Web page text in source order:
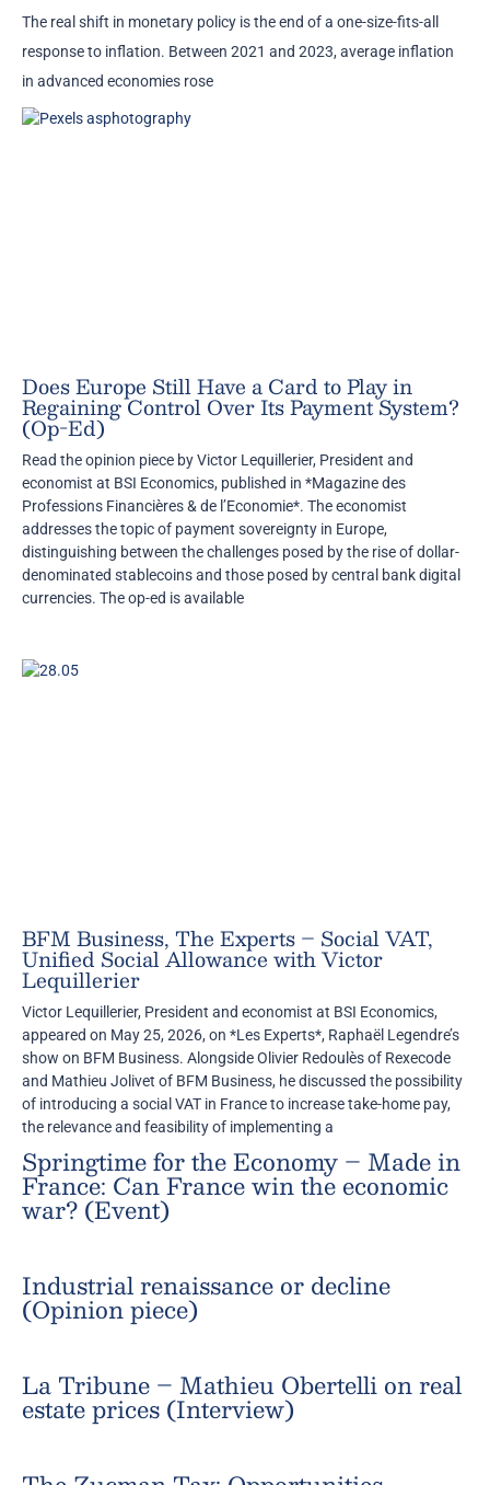
The real shift in monetary policy is the end of a one-size-fits-all
response to inflation. Between 2021 and 2023, average inflation
in advanced economies rose
Does Europe Still Have a Card to Play in
Regaining Control Over Its Payment System?
(Op-Ed)
Read the opinion piece by Victor Lequillerier, President and
economist at BSI Economics, published in *Magazine des
Professions Financières & de l’Economie*. The economist
addresses the topic of payment sovereignty in Europe,
distinguishing between the challenges posed by the rise of dollar-
denominated stablecoins and those posed by central bank digital
currencies. The op-ed is available
BFM Business, The Experts – Social VAT,
Unified Social Allowance with Victor
Lequillerier
Victor Lequillerier, President and economist at BSI Economics,
appeared on May 25, 2026, on *Les Experts*, Raphaël Legendre’s
show on BFM Business. Alongside Olivier Redoulès of Rexecode
and Mathieu Jolivet of BFM Business, he discussed the possibility
of introducing a social VAT in France to increase take-home pay,
the relevance and feasibility of implementing a
Springtime for the Economy – Made in
France: Can France win the economic
war? (Event)
Industrial renaissance or decline
(Opinion piece)
La Tribune – Mathieu Obertelli on real
estate prices (Interview)